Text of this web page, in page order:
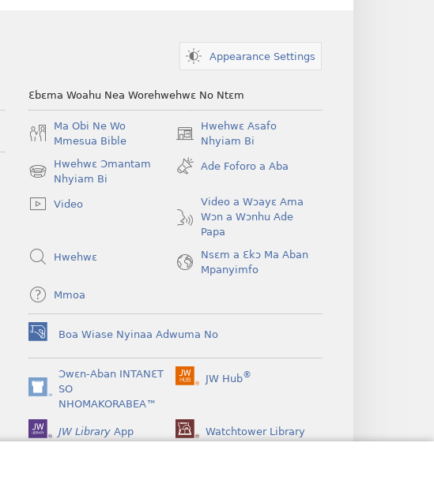
Appearance Settings
Ɛbɛma Woahu Nea Worehwehwɛ No Ntɛm
Ma Obi Ne Wo
Mmesua Bible
Hwehwɛ Asafo
Nhyiam Bi
(opens
new
window)
Hwehwɛ Ɔmantam
Nhyiam Bi
(opens
window)
Ade Foforo a Aba
Video
Video a Wɔayɛ Ama
Wɔn a Wɔnhu Ade
Papa
Hwehwɛ
Nsɛm a Ɛkɔ Ma Aban
Mpanyimfo
Mmoa
Boa Wiase Nyinaa Adwuma No
(opens
new
window)Ɔwɛn-Aban INTANƐT
SO
NHOMAKORABEA™
(opens
window)
JW Hub®
(opens
JW Library App Watchtower Library